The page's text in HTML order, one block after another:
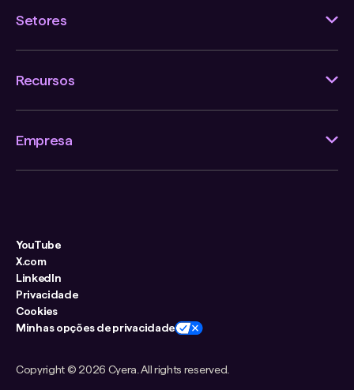
Setores
Recursos
Empresa
Copyright © 2026 Cyera. All rights reserved.
YouTube
X.com
LinkedIn
Privacidade
Cookies
Minhas opções de privacidade